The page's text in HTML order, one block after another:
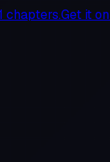
chapters.Get it on